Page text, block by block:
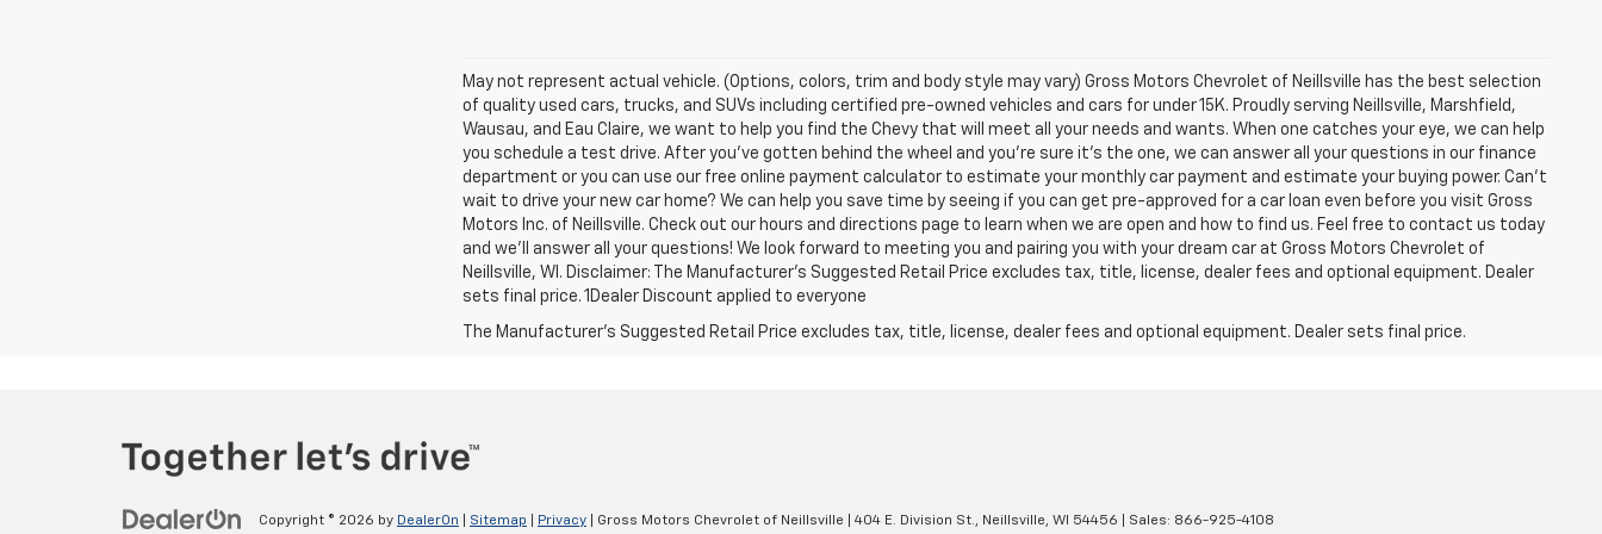
May not represent actual vehicle. (Options, colors, trim and body style may vary) Gross Motors Chevrolet of Neillsville has the best selection
of quality used cars, trucks, and SUVs including certified pre-owned vehicles and cars for under 15K. Proudly serving Neillsville, Marshfield,
Wausau, and Eau Claire, we want to help you find the Chevy that will meet all your needs and wants. When one catches your eye, we can help
you schedule a test drive. After you've gotten behind the wheel and you're sure it's the one, we can answer all your questions in our finance
department or you can use our free online payment calculator to estimate your monthly car payment and estimate your buying power. Can't
wait to drive your new car home? We can help you save time by seeing if you can get pre-approved for a car loan even before you visit Gross
Motors Inc. of Neillsville. Check out our hours and directions page to learn when we are open and how to find us. Feel free to contact us today
and we'll answer all your questions! We look forward to meeting you and pairing you with your dream car at Gross Motors Chevrolet of
Neillsville, WI. Disclaimer: The Manufacturer’s Suggested Retail Price excludes tax, title, license, dealer fees and optional equipment. Dealer
sets final price. 1Dealer Discount applied to everyone
The Manufacturer's Suggested Retail Price excludes tax, title, license, dealer fees and optional equipment. Dealer sets final price.
Copyright © 2026 by DealerOn Sitemap Privacy | Gross Motors Chevrolet of Neillsville 404 E. Division St., Neillsville, WI 54456 | Sales: 866-925-4108